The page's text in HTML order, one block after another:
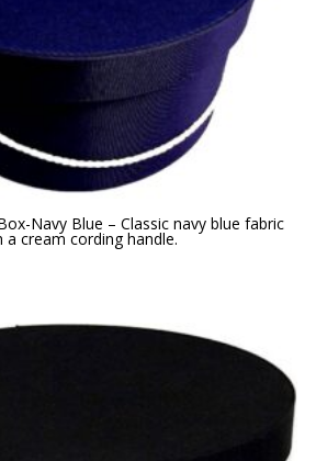
Navy Blue – Classic navy blue fabric
a cream cording handle.